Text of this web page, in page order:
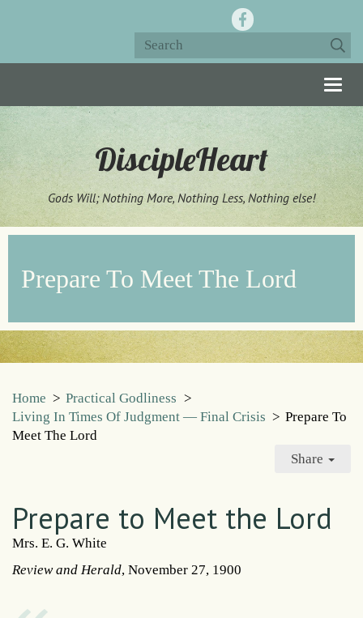
DiscipleHeart
Gods Will; Nothing More, Nothing Less, Nothing else!
Prepare To Meet The Lord
Home > Practical Godliness >
Living In Times Of Judgment — Final Crisis > Prepare To
Meet The Lord
Share
Prepare to Meet the Lord
Mrs. E. G. White
Review and Herald, November 27, 1900